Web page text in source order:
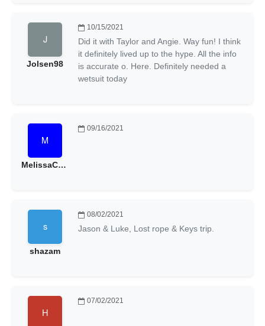
Jolsen98
10/15/2021
Did it with Taylor and Angie. Way fun! I think
it definitely lived up to the hype. All the info
is accurate o. Here. Definitely needed a
wetsuit today
MelissaCeline
09/16/2021
shazam
08/02/2021
Jason & Luke, Lost rope & Keys trip.
07/02/2021